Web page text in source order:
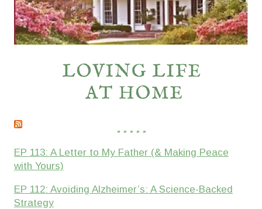
* * * * *
EP 113: A Letter to My Father (& Making Peace
with Yours)
EP 112: Avoiding Alzheimer’s: A Science-Backed
Strategy